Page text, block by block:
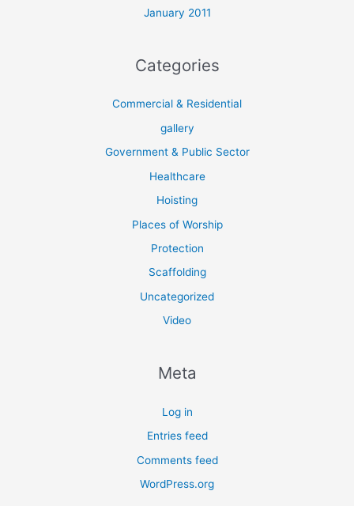
January 2011
Categories
Commercial & Residential
gallery
Government & Public Sector
Healthcare
Hoisting
Places of Worship
Protection
Scaffolding
Uncategorized
Video
Meta
Log in
Entries feed
Comments feed
WordPress.org